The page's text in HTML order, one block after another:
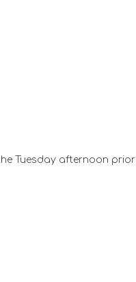
Tuesday afternoon prior